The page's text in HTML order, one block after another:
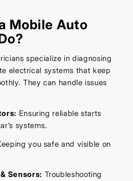
Mobile Auto
specialize in diagnosing
electrical systems that keep
They can handle issues
Ensuring reliable starts
systems.
you safe and visible on
Sensors: Troubleshooting